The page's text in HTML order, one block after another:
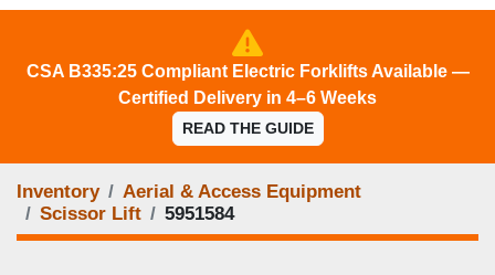
CSA B335:25 Compliant Electric Forklifts Available —
Certified Delivery in 4–6 Weeks
READ THE GUIDE
Inventory
Aerial & Access Equipment
Scissor Lift
5951584